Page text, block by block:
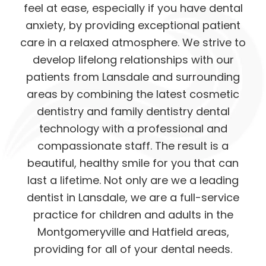
feel at ease, especially if you have dental
anxiety, by providing exceptional patient
care in a relaxed atmosphere. We strive to
develop lifelong relationships with our
patients from Lansdale and surrounding
areas by combining the latest cosmetic
dentistry and family dentistry dental
technology with a professional and
compassionate staff. The result is a
beautiful, healthy smile for you that can
last a lifetime. Not only are we a leading
dentist in Lansdale, we are a full-service
practice for children and adults in the
Montgomeryville and Hatfield areas,
providing for all of your dental needs.